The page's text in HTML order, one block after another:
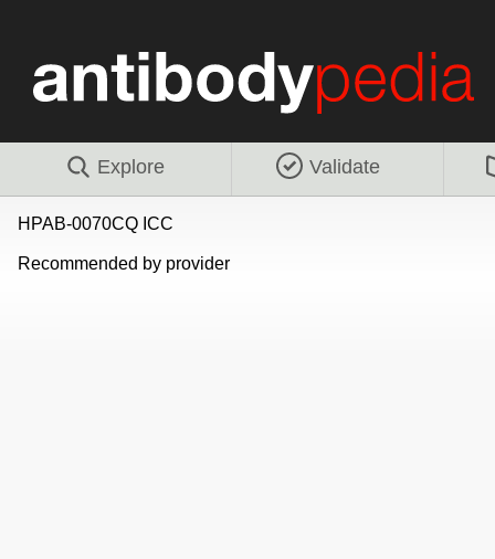
Explore Validate
HPAB-0070CQ ICC
Recommended by provider